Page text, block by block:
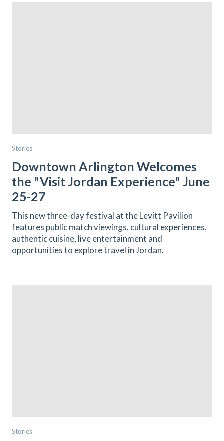
Stories
Downtown Arlington Welcomes
the "Visit Jordan Experience" June
25-27
This new three-day festival at the Levitt Pavilion
features public match viewings, cultural experiences,
authentic cuisine, live entertainment and
opportunities to explore travel in Jordan.
Stories